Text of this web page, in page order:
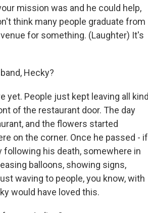
mission was and he could help,
think many people graduate from
for something. (Laughter) It's
Hecky?
yet. People just kept leaving all kind
of the restaurant door. The day
and the flowers started
on the corner. Once he passed - if
following his death, somewhere in
balloons, showing signs,
waving to people, you know, with
would have loved this.